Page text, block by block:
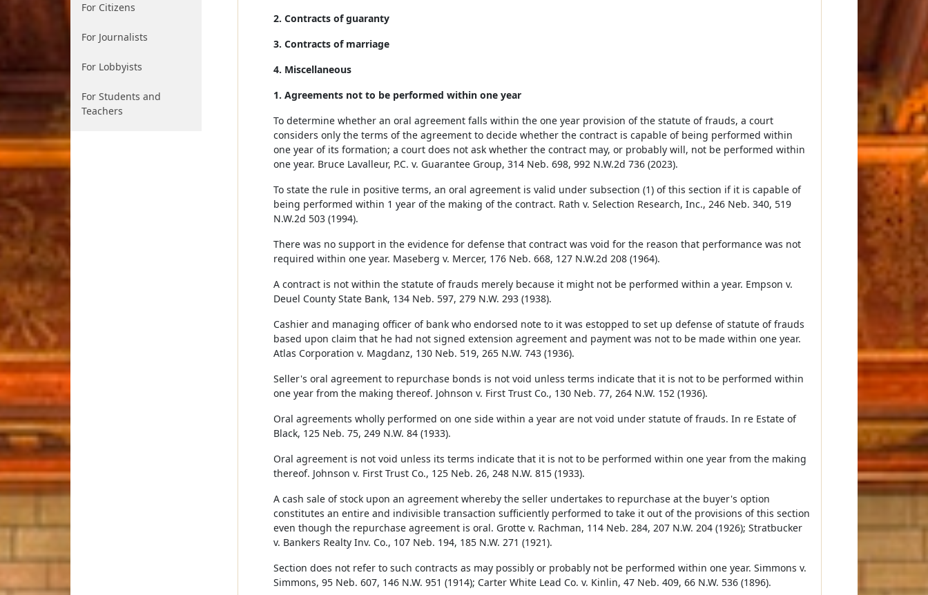
For Citizens
For Journalists
For Lobbyists
For Students and
Teachers
2. Contracts of guaranty
3. Contracts of marriage
4. Miscellaneous
1. Agreements not to be performed within one year
To determine whether an oral agreement falls within the one year provision of the statute of frauds, a court
considers only the terms of the agreement to decide whether the contract is capable of being performed within
one year of its formation; a court does not ask whether the contract may, or probably will, not be performed within
one year. Bruce Lavalleur, P.C. v. Guarantee Group, 314 Neb. 698, 992 N.W.2d 736 (2023).
To state the rule in positive terms, an oral agreement is valid under subsection (1) of this section if it is capable of
being performed within 1 year of the making of the contract. Rath v. Selection Research, Inc., 246 Neb. 340, 519
N.W.2d 503 (1994).
There was no support in the evidence for defense that contract was void for the reason that performance was not
required within one year. Maseberg v. Mercer, 176 Neb. 668, 127 N.W.2d 208 (1964).
A contract is not within the statute of frauds merely because it might not be performed within a year. Empson v.
Deuel County State Bank, 134 Neb. 597, 279 N.W. 293 (1938).
Cashier and managing officer of bank who endorsed note to it was estopped to set up defense of statute of frauds
based upon claim that he had not signed extension agreement and payment was not to be made within one year.
Atlas Corporation v. Magdanz, 130 Neb. 519, 265 N.W. 743 (1936).
Seller's oral agreement to repurchase bonds is not void unless terms indicate that it is not to be performed within
one year from the making thereof. Johnson v. First Trust Co., 130 Neb. 77, 264 N.W. 152 (1936).
Oral agreements wholly performed on one side within a year are not void under statute of frauds. In re Estate of
Black, 125 Neb. 75, 249 N.W. 84 (1933).
Oral agreement is not void unless its terms indicate that it is not to be performed within one year from the making
thereof. Johnson v. First Trust Co., 125 Neb. 26, 248 N.W. 815 (1933).
A cash sale of stock upon an agreement whereby the seller undertakes to repurchase at the buyer's option
constitutes an entire and indivisible transaction sufficiently performed to take it out of the provisions of this section
even though the repurchase agreement is oral. Grotte v. Rachman, 114 Neb. 284, 207 N.W. 204 (1926); Stratbucker
v. Bankers Realty Inv. Co., 107 Neb. 194, 185 N.W. 271 (1921).
Section does not refer to such contracts as may possibly or probably not be performed within one year. Simmons v.
Simmons, 95 Neb. 607, 146 N.W. 951 (1914); Carter White Lead Co. v. Kinlin, 47 Neb. 409, 66 N.W. 536 (1896).